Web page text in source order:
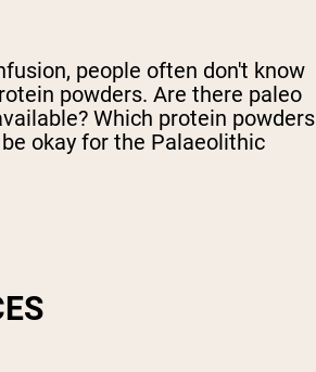
people often don't know
powders. Are there paleo
Which protein powders
okay for the Palaeolithic